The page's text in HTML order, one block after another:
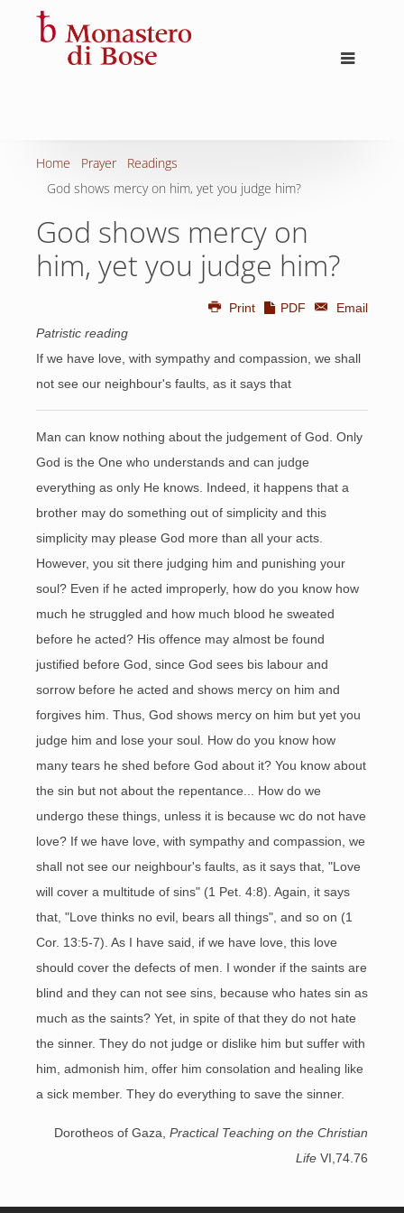
Home Prayer
Readings
God shows mercy on him, yet you judge him?
God shows mercy on
him, yet you judge him?
Print PDF
Email
Patristic reading
If we have love, with sympathy and compassion, we shall
not see our neighbour's faults, as it says that
Man can know nothing about the judgement of God. Only
God is the One who understands and can judge
everything as only He knows. Indeed, it happens that a
brother may do something out of simplicity and this
simplicity may please God more than all your acts.
However, you sit there judging him and punishing your
soul? Even if he acted improperly, how do you know how
much he struggled and how much blood he sweated
before he acted? His offence may almost be found
justified before God, since God sees bis labour and
sorrow before he acted and shows mercy on him and
forgives him. Thus, God shows mercy on him but yet you
judge him and lose your soul. How do you know how
many tears he shed before God about it? You know about
the sin but not about the repentance... How do we
undergo these things, unless it is because wc do not have
love? If we have love, with sympathy and compassion, we
shall not see our neighbour's faults, as it says that, "Love
will cover a multitude of sins" (1 Pet. 4:8). Again, it says
that, "Love thinks no evil, bears all things", and so on (1
Cor. 13:5-7). As I have said, if we have love, this love
should cover the defects of men. I wonder if the saints are
blind and they can not see sins, because who hates sin as
much as the saints? Yet, in spite of that they do not hate
the sinner. They do not judge or dislike him but suffer with
him, admonish him, offer him consolation and healing like
a sick member. They do everything to save the sinner.
Dorotheos of Gaza, Practical Teaching on the Christian
Life VI,74.76